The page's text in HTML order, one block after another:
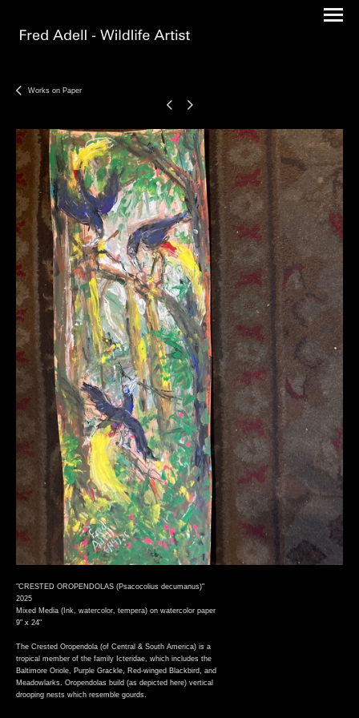
Works on Paper
"CRESTED OROPENDOLAS (Psacocolius decumanus)"
2025
Mixed Media (Ink, watercolor, tempera) on watercolor paper
9" x 24"
The Crested Oropendola (of Central & South America) is a
tropical member of the family Icteridae, which includes the
Baltimore Oriole, Purple Grackle, Red-winged Blackbird, and
Meadowlarks. Oropendolas build (as depicted here) vertical
drooping nests which resemble gourds.